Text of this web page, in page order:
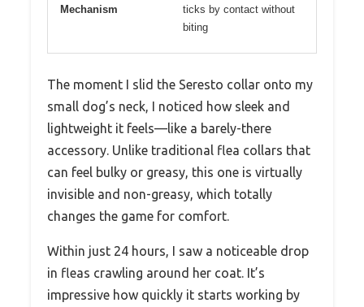
Mechanism
ticks by contact without
biting
The moment I slid the Seresto collar onto my
small dog’s neck, I noticed how sleek and
lightweight it feels—like a barely-there
accessory. Unlike traditional flea collars that
can feel bulky or greasy, this one is virtually
invisible and non-greasy, which totally
changes the game for comfort.
Within just 24 hours, I saw a noticeable drop
in fleas crawling around her coat. It’s
impressive how quickly it starts working by